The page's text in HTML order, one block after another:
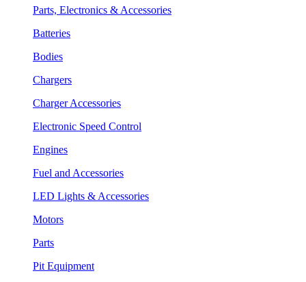
Parts, Electronics & Accessories
Batteries
Bodies
Chargers
Charger Accessories
Electronic Speed Control
Engines
Fuel and Accessories
LED Lights & Accessories
Motors
Parts
Pit Equipment